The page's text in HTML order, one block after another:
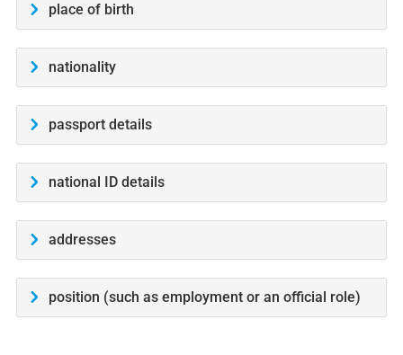
place of birth
nationality
passport details
national ID details
addresses
position (such as employment or an official role)